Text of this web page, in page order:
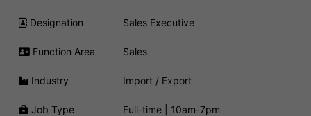
Designation Sales Executive
Function Area Sales
Industry Import / Export
Job Type Full-time | 10am-7pm